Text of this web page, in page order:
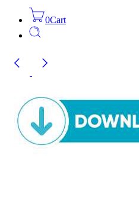
0Cart